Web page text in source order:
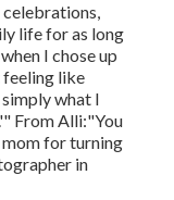
celebrations,
life for as long
I chose up
feeling like
what I
From Alli:"You
mom for turning
in